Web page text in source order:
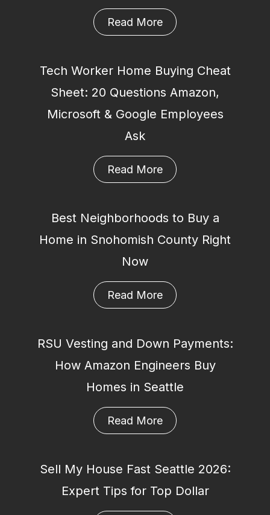
Read More
Tech Worker Home Buying Cheat
Sheet: 20 Questions Amazon,
Microsoft & Google Employees
Ask
Read More
Best Neighborhoods to Buy a
Home in Snohomish County Right
Now
Read More
RSU Vesting and Down Payments:
How Amazon Engineers Buy
Homes in Seattle
Read More
Sell My House Fast Seattle 2026:
Expert Tips for Top Dollar